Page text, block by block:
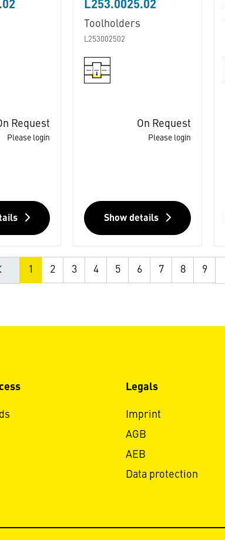
Request
Please login
L253.0025.02
Toolholders
L253002502
On Request
Please login
Show details
1 2 3 4 5 6 7 8 9
Legals
Imprint
AGB
AEB
Data protection